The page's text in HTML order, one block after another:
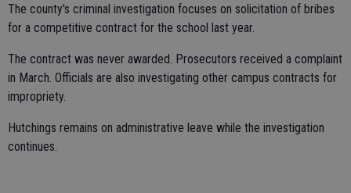
The county's criminal investigation focuses on solicitation of bribes
for a competitive contract for the school last year.
The contract was never awarded. Prosecutors received a complaint
in March. Officials are also investigating other campus contracts for
impropriety.
Hutchings remains on administrative leave while the investigation
continues.